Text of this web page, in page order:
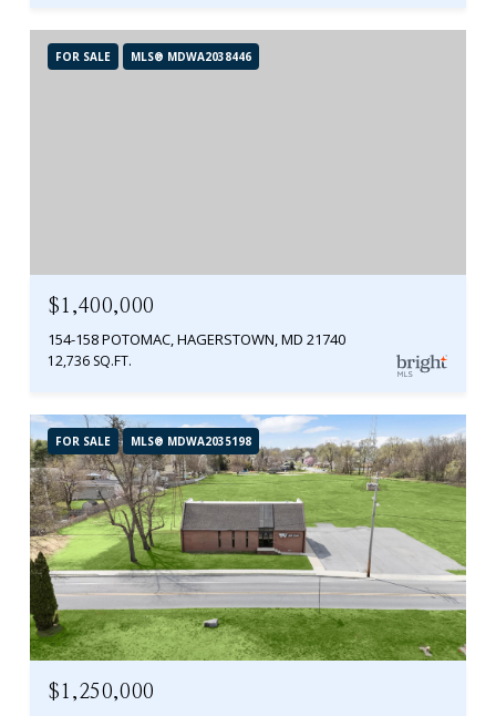
FOR SALE MLS® MDWA2038446
$1,400,000
154-158 POTOMAC, HAGERSTOWN, MD 21740
12,736 SQ.FT.
FOR SALE MLS® MDWA2035198
$1,250,000